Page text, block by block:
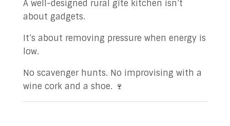
A well-designed rural gîte kitchen isn’t
about gadgets.
It’s about removing pressure when energy is
low.
No scavenger hunts. No improvising with a
wine cork and a shoe. 🍷